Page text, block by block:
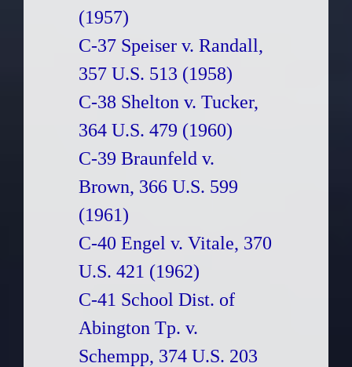
(1957)
C-37 Speiser v. Randall,
357 U.S. 513 (1958)
C-38 Shelton v. Tucker,
364 U.S. 479 (1960)
C-39 Braunfeld v.
Brown, 366 U.S. 599
(1961)
C-40 Engel v. Vitale, 370
U.S. 421 (1962)
C-41 School Dist. of
Abington Tp. v.
Schempp, 374 U.S. 203